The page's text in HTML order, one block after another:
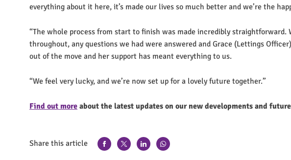
everything about it here, it’s made our lives so much better and we’re the
“The whole process from start to finish was made incredibly straightforward.
throughout, any questions we had were answered and Grace (Lettings
out of the move and her support has meant everything to us.
“We feel very lucky, and we’re now set up for a lovely future together.”
Find out more about the latest updates on our new developments and
Share this article